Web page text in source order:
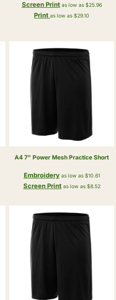
Screen Printas low as $25.96
Print as low as $29.10
A4 7" Power Mesh Practice Short
Embroideryas low as $10.61
Screen Printas low as $8.52